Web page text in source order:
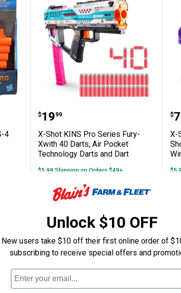
QS-4 Blaster
4
X-Shot KINS Pro Series
Price:
$19
. 99
X-Shot KINS Pro Series Fury-
Xwith 40 Darts, Air Pocket
Technology Darts and Dart
$5.99 Shipping on Orders $49+
ADD TO
$7
.
X-
Unlock $10 OFF
New users take $10 off their first online order of
subscribing to receive special offers and